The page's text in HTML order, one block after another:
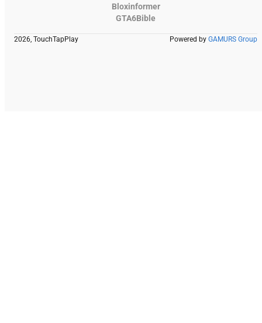
Bloxinformer
GTA6Bible
2026, TouchTapPlay Powered by GAMURS Group